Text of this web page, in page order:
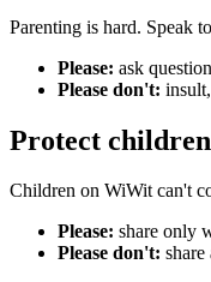
Parenting is hard. Speak
Please: ask
Please don't:
Protect
Children on WiWit can't
Please: share only
Please don't: